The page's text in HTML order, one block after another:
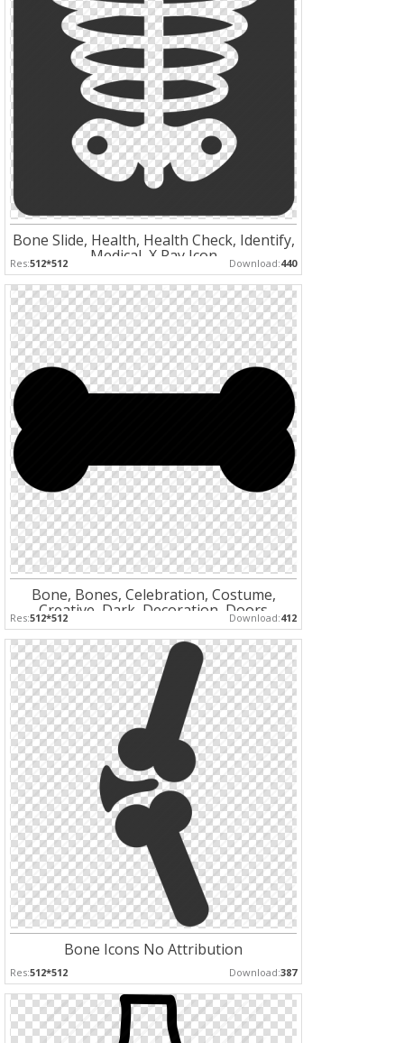
Bone Slide, Health, Health Check, Identify,
Medical, X Ray Icon
Res:512*512 Download:440
Bone, Bones, Celebration, Costume,
Creative, Dark, Decoration, Doors
Res:512*512 Download:412
Bone Icons No Attribution
Res:512*512 Download:387